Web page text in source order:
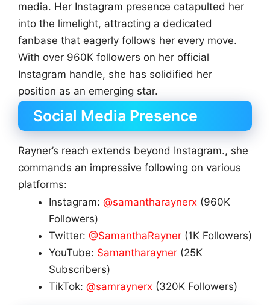
media. Her Instagram presence catapulted her
into the limelight, attracting a dedicated
fanbase that eagerly follows her every move.
With over 960K followers on her official
Instagram handle, she has solidified her
position as an emerging star.
Social Media Presence
Rayner’s reach extends beyond Instagram., she
commands an impressive following on various
platforms:
Instagram: @samantharaynerx (960K
Followers)
Twitter: @SamanthaRayner (1K Followers)
YouTube: Samantharayner (25K
Subscribers)
TikTok: @samraynerx (320K Followers)